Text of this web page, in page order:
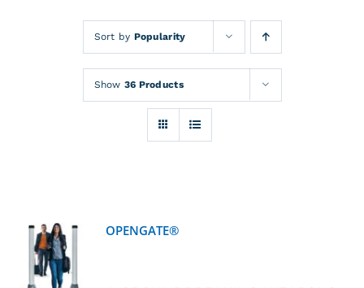
News
Sort by Popularity
Show 36 Products
DETAILS
OPENGATE®